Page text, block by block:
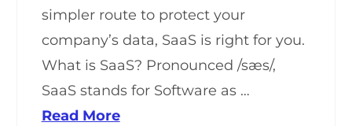
simpler route to protect your
company’s data, SaaS is right for you.
What is SaaS? Pronounced /sæs/,
SaaS stands for Software as …
Read More